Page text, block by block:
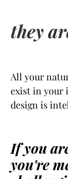
they
All your
exist in your
design is
If you
you're